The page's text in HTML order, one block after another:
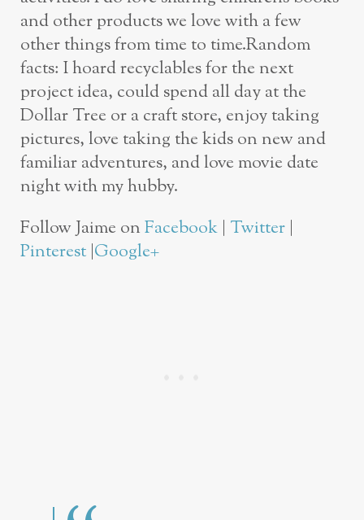
and other products we love with a few
other things from time to time.Random
facts: I hoard recyclables for the next
project idea, could spend all day at the
Dollar Tree or a craft store, enjoy taking
pictures, love taking the kids on new and
familiar adventures, and love movie date
night with my hubby.
Follow Jaime onFacebook | Twitter |
Pinterest |Google+